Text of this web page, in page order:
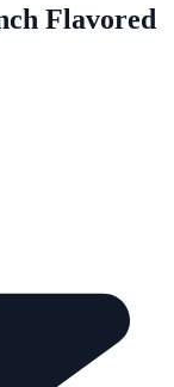
Flavored